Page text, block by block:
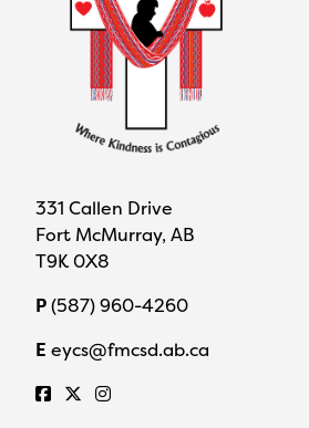
331 Callen Drive
Fort McMurray, AB
T9K 0X8
P(587) 960-4260
E eycs@fmcsd.ab.ca